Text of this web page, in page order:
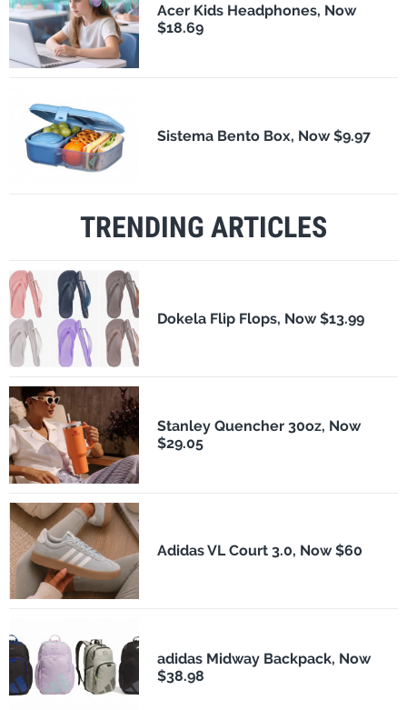
Acer Kids Headphones, Now
$18.69
Sistema Bento Box, Now $9.97
TRENDING ARTICLES
Dokela Flip Flops, Now $13.99
Stanley Quencher 30oz, Now
$29.05
Adidas VL Court 3.0, Now $60
adidas Midway Backpack, Now
$38.98